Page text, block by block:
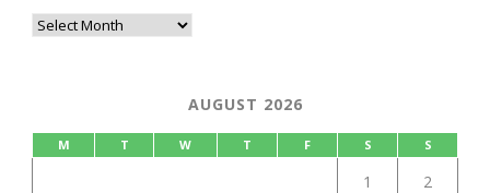
AUGUST 2026
M T W T F S S
1 2